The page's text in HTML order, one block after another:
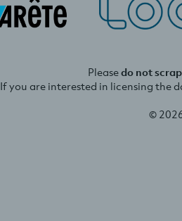
Pleasedo not
If you are interested in licensing the
©